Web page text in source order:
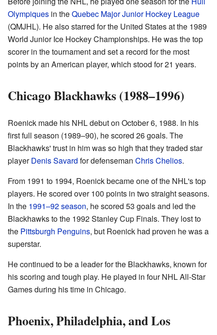
Olympiques in theQuebec Major Junior Hockey League
(QMJHL). He also starred for the United States at the 1989
World Junior Ice Hockey Championships. He was the top
scorer in the tournament and set a record for the most
points by an American player, which stood for 21 years.
Chicago Blackhawks (1988–1996)
Roenick made his NHL debut on October 6, 1988. In his
first full season (1989–90), he scored 26 goals. The
Blackhawks' trust in him was so high that they traded star
playerDenis Savard for defenseman Chris Chelios.
From 1991 to 1994, Roenick became one of the NHL's top
players. He scored over 100 points in two straight seasons.
In the 1991–92 season, he scored 53 goals and led the
Blackhawks to the 1992 Stanley Cup Finals. They lost to
the Pittsburgh Penguins, but Roenick had proven he was a
superstar.
He continued to be a leader for the Blackhawks, known for
his scoring and tough play. He played in four NHL All-Star
Games during his time in Chicago.
Phoenix, Philadelphia, and Los